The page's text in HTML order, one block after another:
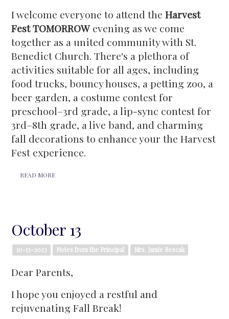
I welcome everyone to attend theHarvest
Fest TOMORROWevening as we come
together as a united community with St.
Benedict Church. There's a plethora of
activities suitable for all ages, including
food trucks, bouncy houses, a petting zoo, a
beer garden, a costume contest for
preschool–3rd grade, a lip-sync contest for
3rd–8th grade, a live band, and charming
fall decorations to enhance your the Harvest
Fest experience.
READ MORE
October 13
10-13-2023 Notes from the Principal Mrs. Jamie Bescak
Dear Parents,
I hope you enjoyed a restful and
rejuvenating Fall Break!